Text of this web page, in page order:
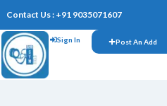
Contact Us : +91 9035071607
Sign In Post An Add